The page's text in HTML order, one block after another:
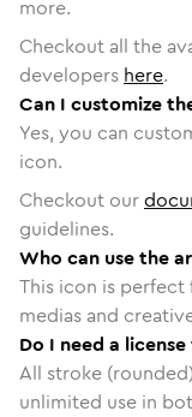
more.
Checkout all the
developers here.
Can I customize
Yes, you can
icon.
Checkout our
guidelines.
Who can use the
This icon is
medias and
Do I need a
All stroke
unlimited use in